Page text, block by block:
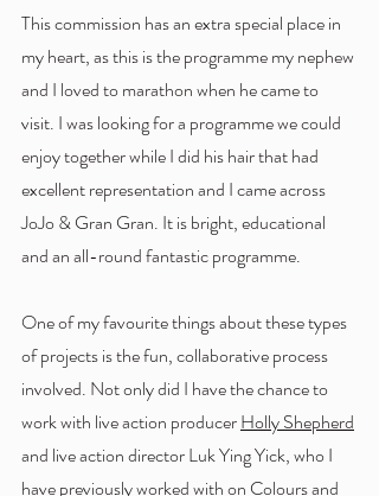
This commission has an extra special place in
my heart, as this is the programme my nephew
and I loved to marathon when he came to
visit. I was looking for a programme we could
enjoy together while I did his hair that had
excellent representation and I came across
JoJo & Gran Gran. It is bright, educational
and an all-round fantastic programme.
One of my favourite things about these types
of projects is the fun, collaborative process
involved. Not only did I have the chance to
work with live action producer Holly Shepherd
and live action director Luk Ying Yick, who I
have previously worked with on Colours and